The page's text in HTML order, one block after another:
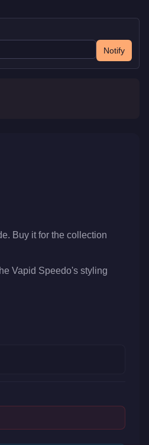
Notify
Buy it for the collection
Vapid Speedo's styling